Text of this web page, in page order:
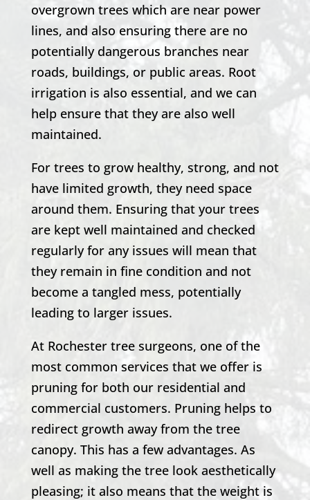
overgrown trees which are near power
lines, and also ensuring there are no
potentially dangerous branches near
roads, buildings, or public areas. Root
irrigation is also essential, and we can
help ensure that they are also well
maintained.
For trees to grow healthy, strong, and not
have limited growth, they need space
around them. Ensuring that your trees
are kept well maintained and checked
regularly for any issues will mean that
they remain in fine condition and not
become a tangled mess, potentially
leading to larger issues.
At Rochester tree surgeons, one of the
most common services that we offer is
pruning for both our residential and
commercial customers. Pruning helps to
redirect growth away from the tree
canopy. This has a few advantages. As
well as making the tree look aesthetically
pleasing; it also means that the weight is